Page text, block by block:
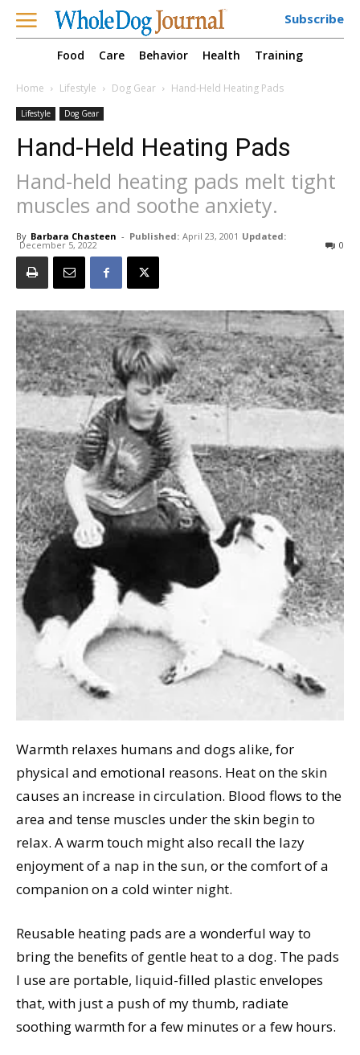
Subscribe
Food Care Behavior Health Training
Home Lifestyle Dog Gear Hand-Held Heating Pads
Lifestyle Dog Gear
Hand-Held Heating Pads
Hand-held heating pads melt tight
muscles and soothe anxiety.
By Barbara Chasteen - Published: April 23, 2001 Updated:
December 5, 2022 0
Warmth relaxes humans and dogs alike, for
physical and emotional reasons. Heat on the skin
causes an increase in circulation. Blood flows to the
area and tense muscles under the skin begin to
relax. A warm touch might also recall the lazy
enjoyment of a nap in the sun, or the comfort of a
companion on a cold winter night.
Reusable heating pads are a wonderful way to
bring the benefits of gentle heat to a dog. The pads
I use are portable, liquid-filled plastic envelopes
that, with just a push of my thumb, radiate
soothing warmth for a few minutes or a few hours.